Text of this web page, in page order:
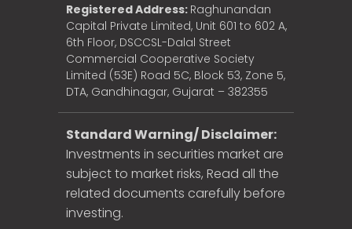
Registered Address: Raghunandan
Capital Private Limited, Unit 601 to 602 A,
6th Floor, DSCCSL-Dalal Street
Commercial Cooperative Society
Limited (53E) Road 5C, Block 53, Zone 5,
DTA, Gandhinagar, Gujarat – 382355
Standard Warning/ Disclaimer:
Investments in securities market are
subject to market risks, Read all the
related documents carefully before
investing.